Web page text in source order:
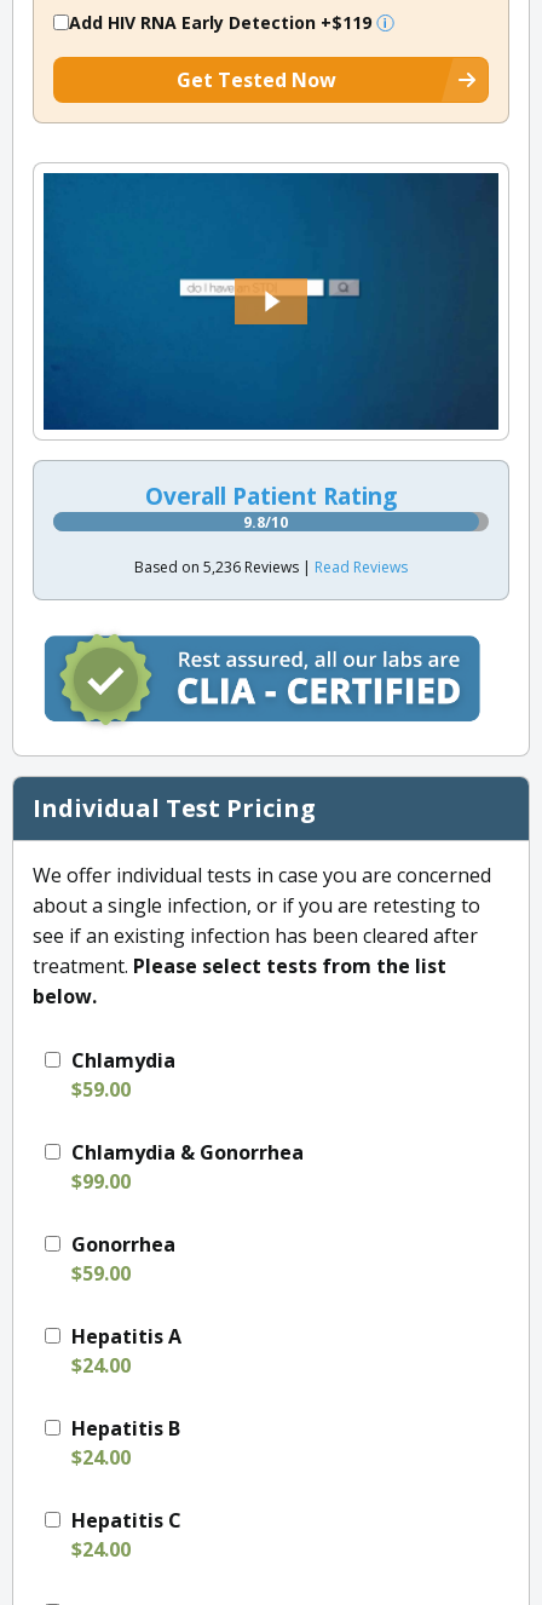
Add HIV RNA Early Detection +$119
Get Tested Now
Overall Patient Rating
9.8/10
Based on 5,236 Reviews | Read Reviews
Individual Test Pricing
We offer individual tests in case you are concerned
about a single infection, or if you are retesting to
see if an existing infection has been cleared after
treatment. Please select tests from the list
below.
Chlamydia
$59.00
Chlamydia & Gonorrhea
$99.00
Gonorrhea
$59.00
Hepatitis A
$24.00
Hepatitis B
$24.00
Hepatitis C
$24.00